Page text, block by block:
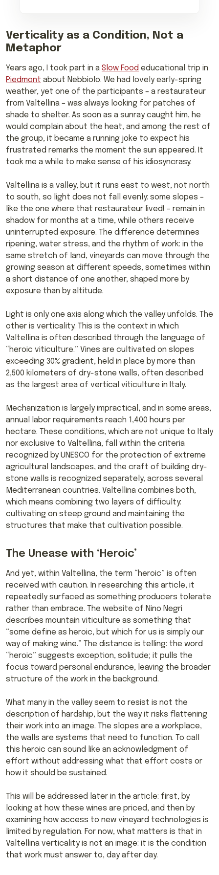
Verticality as a Condition, Not a
Metaphor
Years ago, I took part in a Slow Food educational trip in
Piedmont about Nebbiolo. We had lovely early-spring
weather, yet one of the participants – a restaurateur
from Valtellina – was always looking for patches of
shade to shelter. As soon as a sunray caught him, he
would complain about the heat, and among the rest of
the group, it became a running joke to expect his
frustrated remarks the moment the sun appeared. It
took me a while to make sense of his idiosyncrasy.
Valtellina is a valley, but it runs east to west, not north
to south, so light does not fall evenly: some slopes –
like the one where that restaurateur lived! – remain in
shadow for months at a time, while others receive
uninterrupted exposure. The difference determines
ripening, water stress, and the rhythm of work: in the
same stretch of land, vineyards can move through the
growing season at different speeds, sometimes within
a short distance of one another, shaped more by
exposure than by altitude.
Light is only one axis along which the valley unfolds. The
other is verticality. This is the context in which
Valtellina is often described through the language of
“heroic viticulture.” Vines are cultivated on slopes
exceeding 30% gradient, held in place by more than
2,500 kilometers of dry-stone walls, often described
as the largest area of vertical viticulture in Italy.
Mechanization is largely impractical, and in some areas,
annual labor requirements reach 1,400 hours per
hectare. These conditions, which are not unique to Italy
nor exclusive to Valtellina, fall within the criteria
recognized by UNESCO for the protection of extreme
agricultural landscapes, and the craft of building dry-
stone walls is recognized separately, across several
Mediterranean countries. Valtellina combines both,
which means combining two layers of difficulty:
cultivating on steep ground and maintaining the
structures that make that cultivation possible.
The Unease with ‘Heroic’
And yet, within Valtellina, the term “heroic” is often
received with caution. In researching this article, it
repeatedly surfaced as something producers tolerate
rather than embrace. The website of Nino Negri
describes mountain viticulture as something that
“some define as heroic, but which for us is simply our
way of making wine.” The distance is telling: the word
“heroic” suggests exception, solitude; it pulls the
focus toward personal endurance, leaving the broader
structure of the work in the background.
What many in the valley seem to resist is not the
description of hardship, but the way it risks flattening
their work into an image. The slopes are a workplace,
the walls are systems that need to function. To call
this heroic can sound like an acknowledgment of
effort without addressing what that effort costs or
how it should be sustained.
This will be addressed later in the article: first, by
looking at how these wines are priced, and then by
examining how access to new vineyard technologies is
limited by regulation. For now, what matters is that in
Valtellina verticality is not an image: it is the condition
that work must answer to, day after day.